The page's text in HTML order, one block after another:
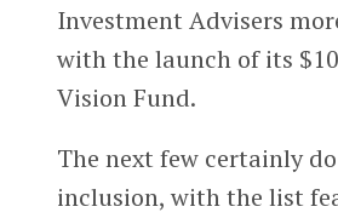
Investment Advisers
with the launch of its
Vision Fund.
The next few certainly
inclusion, with the list